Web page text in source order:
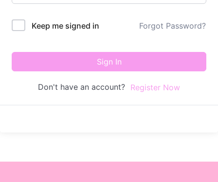
Keep me signed in Forgot Password?
Sign In
Don't have an account? Register Now